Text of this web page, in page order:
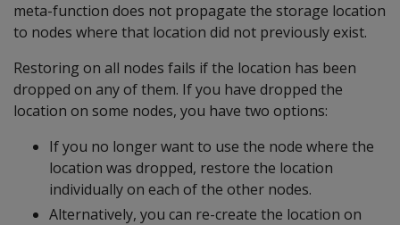
meta-function does not propagate the storage location
to nodes where that location did not previously exist.
Restoring on all nodes fails if the location has been
dropped on any of them. If you have dropped the
location on some nodes, you have two options:
If you no longer want to use the node where the
location was dropped, restore the location
individually on each of the other nodes.
Alternatively, you can re-create the location on